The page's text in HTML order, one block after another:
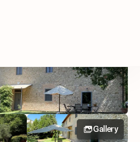
Gallery